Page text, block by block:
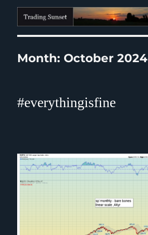
Trading Sunset
Month: October 2024
#everythingisfine